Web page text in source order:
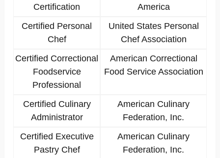
Certification
America
Certified Personal
Chef
United States Personal
Chef Association
Certified Correctional
Foodservice
Professional
American Correctional
Food Service Association
Certified Culinary
Administrator
American Culinary
Federation, Inc.
Certified Executive
Pastry Chef
American Culinary
Federation, Inc.